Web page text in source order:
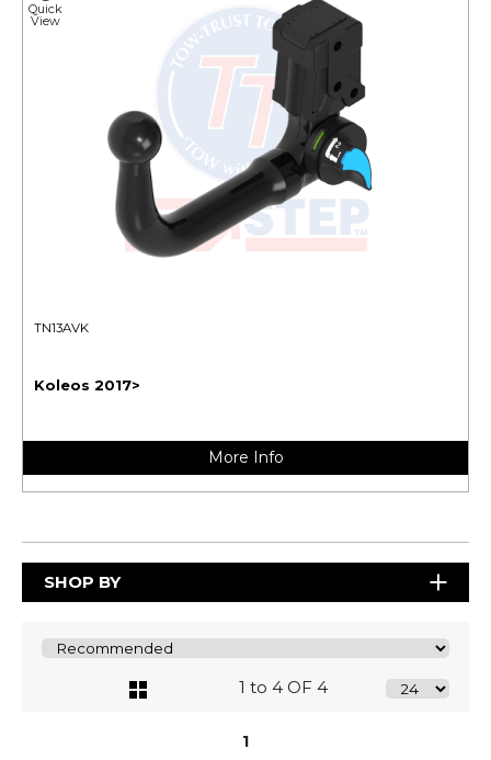
Quick
View
TN13AVK
Koleos 2017>
More Info
SHOP BY
1 to 4 OF 4
1